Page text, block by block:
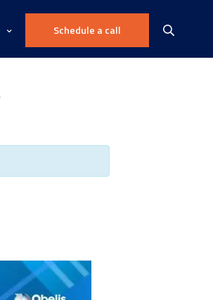
Schedule a call